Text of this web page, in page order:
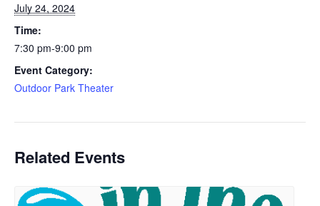
July 24, 2024
Time:
7:30 pm-9:00 pm
Event Category:
Outdoor Park Theater
Related Events